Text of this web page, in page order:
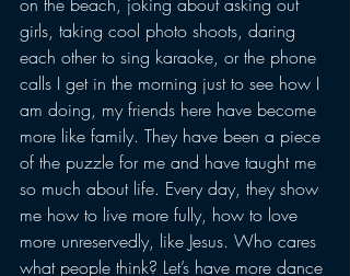
girls, taking cool photo shoots, daring
each other to sing karaoke, or the phone
calls I get in the morning just to see how I
am doing, my friends here have become
more like family. They have been a piece
of the puzzle for me and have taught me
so much about life. Every day, they show
me how to live more fully, how to love
more unreservedly, like Jesus. Who cares
what people think? Let’s have more dance